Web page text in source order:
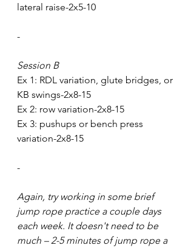
lateral raise-2x5-10
-
Session B
Ex 1: RDL variation, glute bridges, or
KB swings-2x8-15
Ex 2: row variation-2x8-15
Ex 3: pushups or bench press
variation-2x8-15
-
Again, try working in some brief
jump rope practice a couple days
each week. It doesn't need to be
much – 2-5 minutes of jump rope a